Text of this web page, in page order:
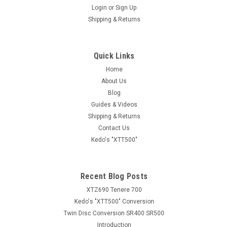
Login or Sign Up
Shipping & Returns
Quick Links
Home
About Us
Blog
Guides & Videos
Shipping & Returns
Contact Us
Kedo's "XTT500"
Recent Blog Posts
XTZ690 Tenere 700
Kedo's "XTT500" Conversion
Twin Disc Conversion SR400 SR500
Introduction